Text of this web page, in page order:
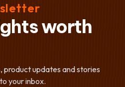
worth
product updates and stories
your inbox.